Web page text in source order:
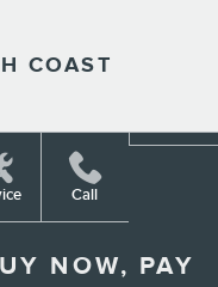
COAST
Call
NOW, PAY